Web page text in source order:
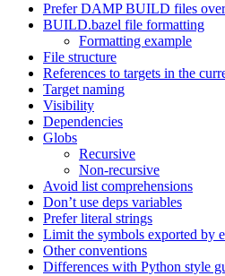
Prefer DAMP BUILD files
BUILD.bazel file formatting
Formatting example
File structure
References to targets in the
Target naming
Visibility
Dependencies
Globs
Recursive
Non-recursive
Avoid list comprehensions
Don’t use deps variables
Prefer literal strings
Limit the symbols exported by
Other conventions
Differences with Python style